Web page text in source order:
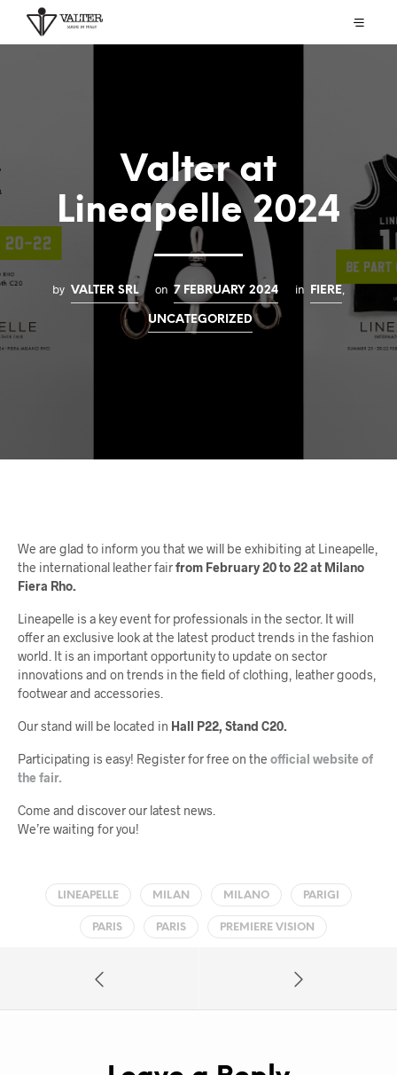
Valter at
Lineapelle 2024
by VALTER SRL on 7 FEBRUARY 2024 in FIERE
UNCATEGORIZED
We are glad to inform you that we will be exhibiting at Lineapelle,
the international leather fairfrom February 20 to 22 at Milano
Fiera Rho.
Lineapelle is a key event for professionals in the sector. It will
offer an exclusive look at the latest product trends in the fashion
world. It is an important opportunity to update on sector
innovations and on trends in the field of clothing, leather goods,
footwear and accessories.
Our stand will be located in Hall P22, Stand C20.
Participating is easy! Register for free on the official website of
the fair.
Come and discover our latest news.
We’re waiting for you!
LINEAPELLE MILAN MILANO PARIGI
PARIS PARIS PREMIERE VISION